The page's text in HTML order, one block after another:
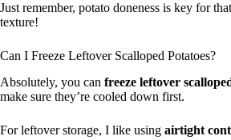
Just remember, potato doneness is key for
texture!
Can I Freeze Leftover Scalloped Potatoes?
Absolutely, you can freeze leftover
make sure they’re cooled down first.
For leftover storage, I like using airtight